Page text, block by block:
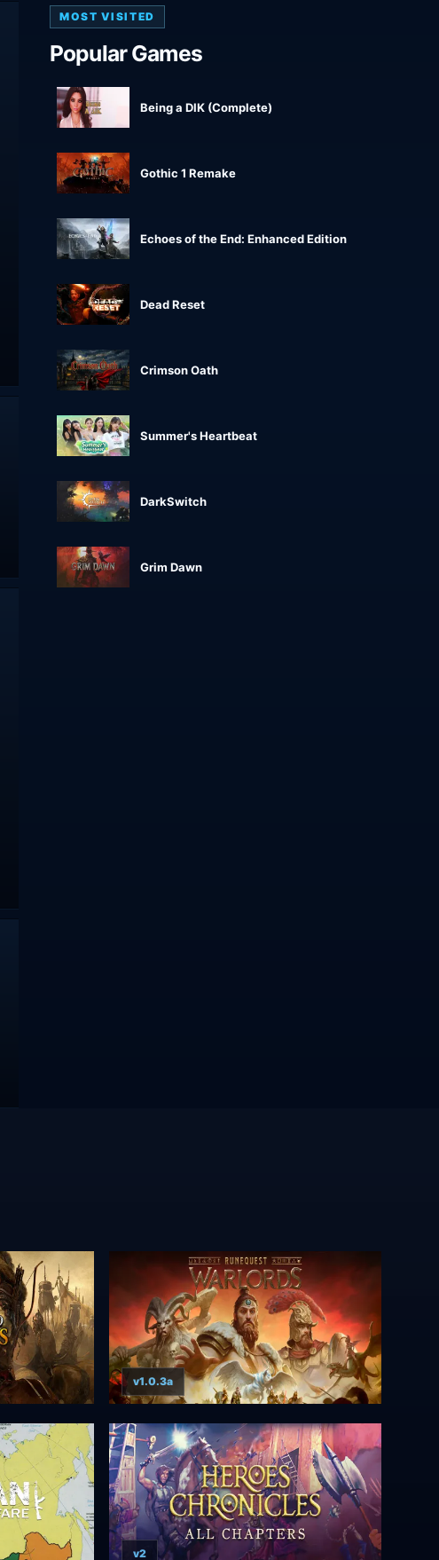
MOST VISITED
Popular Games
Being a DIK (Complete)
Gothic 1 Remake
Echoes of the End: Enhanced Edition
Dead Reset
Crimson Oath
Summer's Heartbeat
DarkSwitch
Grim Dawn
v1.0.3a
v2